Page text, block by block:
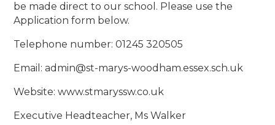
be made direct to our school. Please use the
Application form below.
Telephone number: 01245 320505
Email: admin@st-marys-woodham.essex.sch.uk
Website: www.stmaryssw.co.uk
Executive Headteacher, Ms Walker